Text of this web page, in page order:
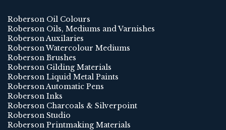
Roberson Oil Colours
Roberson Oils, Mediums and Varnishes
Roberson Auxilaries
Roberson Watercolour Mediums
Roberson Brushes
Roberson Gilding Materials
Roberson Liquid Metal Paints
Roberson Automatic Pens
Roberson Inks
Roberson Charcoals & Silverpoint
Roberson Studio
Roberson Printmaking Materials